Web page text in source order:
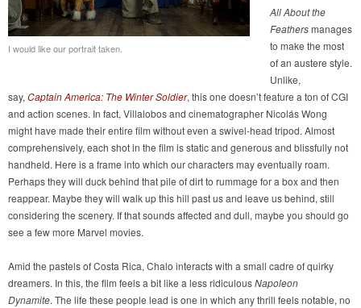
I would like our portrait taken.
All About the
Feathersmanages
to make the most
of an austere style.
Unlike,
say,Captain America: The Winter Soldier, this one doesn’t feature a ton of CGI
and action scenes. In fact, Villalobos and cinematographer Nicolás Wong
might have made their entire film without even a swivel-head tripod. Almost
comprehensively, each shot in the film is static and generous and blissfully not
handheld. Here is a frame into which our characters may eventually roam.
Perhaps they will duck behind that pile of dirt to rummage for a box and then
reappear. Maybe they will walk up this hill past us and leave us behind, still
considering the scenery. If that sounds affected and dull, maybe you should go
see a few more Marvel movies.
Amid the pastels of Costa Rica, Chalo interacts with a small cadre of quirky
dreamers. In this, the film feels a bit like a less ridiculousNapoleon
Dynamite. The life these people lead is one in which any thrill feels notable, no